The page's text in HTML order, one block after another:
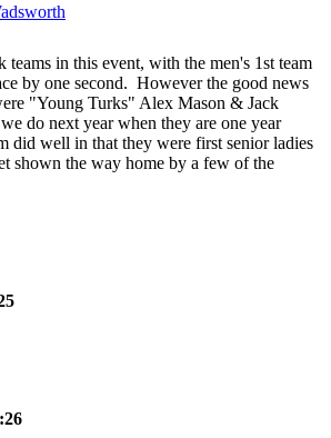
in this event, with the men's 1st team
by one second. However the good news
"Young Turks" Alex Mason & Jack
do next year when they are one year
did well in that they were first senior ladies
shown the way home by a few of the